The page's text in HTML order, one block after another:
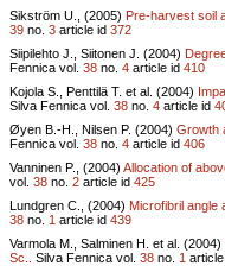
Sikström U., (2005) Pre-harvest soil
39 no. 3 article id 372
Siipilehto J., Siitonen J. (2004)
Fennica vol. 38 no. 4 article id 410
Kojola S., Penttilä T. et al. (2004)
Silva Fennica vol. 38 no. 4 article id
Øyen B.-H., Nilsen P. (2004) Growth
Fennica vol. 38 no. 4 article id 406
Vanninen P., (2004) Allocation of
vol. 38 no. 2 article id 425
Lundgren C., (2004) Microfibril angle
38 no. 1 article id 439
Varmola M., Salminen H. et al. (2004)
Sc..
Silva Fennica vol. 38 no. 1